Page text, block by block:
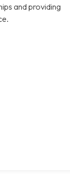
and providing